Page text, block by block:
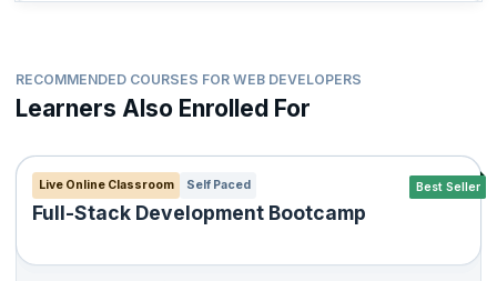
RECOMMENDED COURSES FOR WEB DEVELOPERS
Learners Also Enrolled For
Best Seller
Live Online Classroom Self Paced
Full-Stack Development Bootcamp